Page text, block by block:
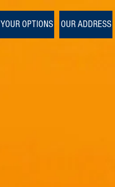
YOUR OPTIONS OUR ADDRESS
1/1